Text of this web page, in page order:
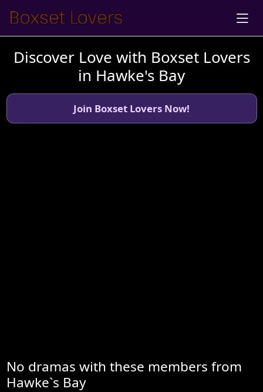
Discover Love with Boxset Lovers
in Hawke's Bay
Join Boxset Lovers Now!
No dramas with these members from
Hawke`s Bay